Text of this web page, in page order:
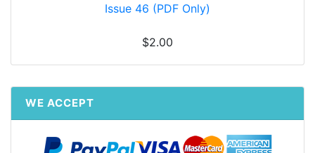
Issue 46 (PDF Only)
$2.00
WE ACCEPT